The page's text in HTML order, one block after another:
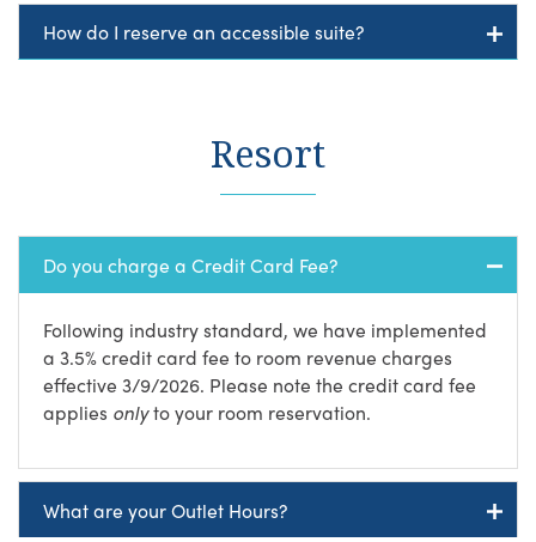
How do I reserve an accessible suite?
Resort
Do you charge a Credit Card Fee?
Following industry standard, we have implemented
a 3.5% credit card fee to room revenue charges
effective 3/9/2026. Please note the credit card fee
applies onlyto your room reservation.
What are your Outlet Hours?